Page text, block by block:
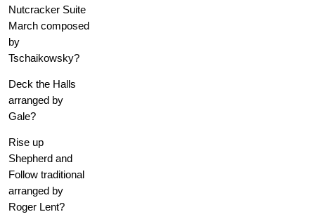
Nutcracker Suite
March composed
by
Tschaikowsky?
Deck the Halls
arranged by
Gale?
Rise up
Shepherd and
Follow traditional
arranged by
Roger Lent?